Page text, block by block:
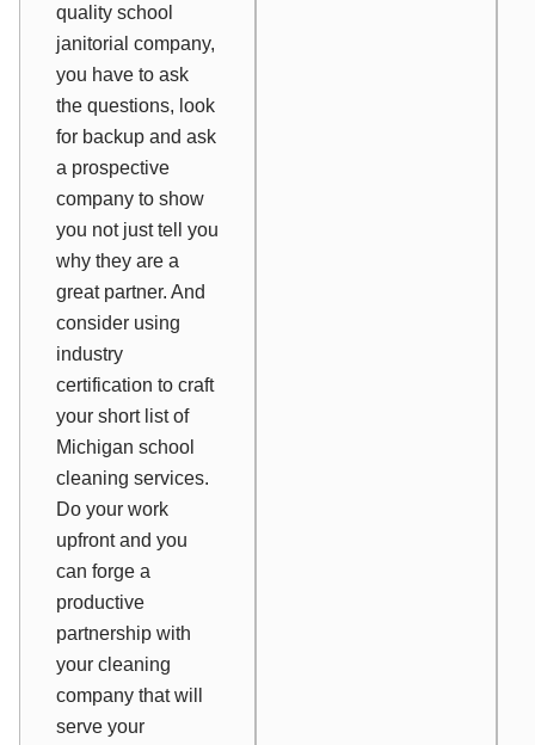
quality school
janitorial company,
you have to ask
the questions, look
for backup and ask
a prospective
company to show
you not just tell you
why they are a
great partner. And
consider using
industry
certification to craft
your short list of
Michigan school
cleaning services.
Do your work
upfront and you
can forge a
productive
partnership with
your cleaning
company that will
serve your